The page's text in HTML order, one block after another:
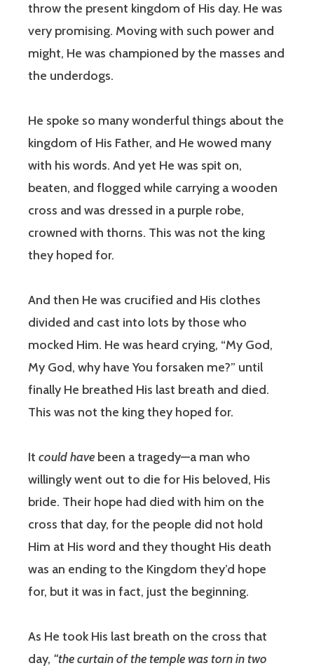
throw the present kingdom of His day. He was
very promising. Moving with such power and
might, He was championed by the masses and
the underdogs.
He spoke so many wonderful things about the
kingdom of His Father, and He wowed many
with his words. And yet He was spit on,
beaten, and flogged while carrying a wooden
cross and was dressed in a purple robe,
crowned with thorns. This was not the king
they hoped for.
And then He was crucified and His clothes
divided and cast into lots by those who
mocked Him. He was heard crying, “My God,
My God, why have You forsaken me?” until
finally He breathed His last breath and died.
This was not the king they hoped for.
It could have been a tragedy—a man who
willingly went out to die for His beloved, His
bride. Their hope had died with him on the
cross that day, for the people did not hold
Him at His word and they thought His death
was an ending to the Kingdom they’d hope
for, but it was in fact, just the beginning.
As He took His last breath on the cross that
day, “the curtain of the temple was torn in two